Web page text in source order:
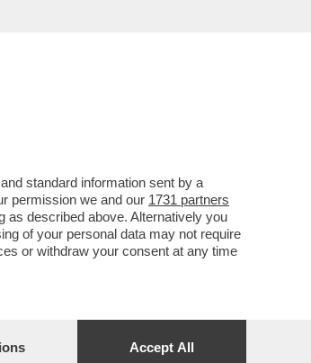
standard information sent by a
permission we and our 1731 partners
as described above. Alternatively you
of your personal data may not require
or withdraw your consent at any time
Accept All